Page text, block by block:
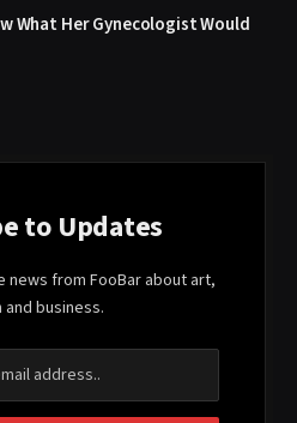
What Her Gynecologist Would
to Updates
from FooBar about art,
business.